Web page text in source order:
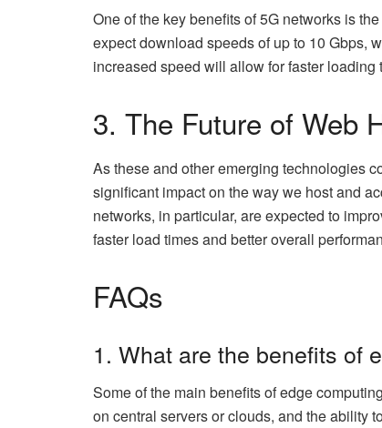
One of the key benefits of 5G networks is
expect download speeds of up to 10 Gbps,
increased speed will allow for faster
3. The Future of Web
As these and other emerging technologies
significant impact on the way we host and
networks, in particular, are expected to
faster load times and better overall
FAQs
1. What are the benefits of
Some of the main benefits of edge
on central servers or clouds, and the ability